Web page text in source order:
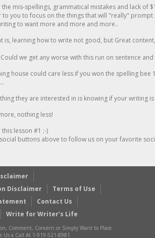
the mis-spellings, grammatical mistakes and lack of
to you to focus on the things that will "really"
to want more and more and more..
is, learning how to write not good, but Great
Could we get any worse with this run on sentence
house could care less if you won the spelling
they are interested in is knowing if your writing is
nothing less!
lesson #1 ;-)
buttons above to follow us on your favorite
Disclaimer
Terms of Use
Contact Us
Write for Writer’s Life
Comment, Concern or Simply Want to Place
Us a Call At 1-919-521-8981